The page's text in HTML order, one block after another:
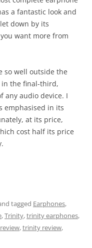
a fantastic look and
down by its
want more from
so well outside the
in the final-third,
any audio device. I
emphasised in its
at its price,
cost half its price
tagged Earphones,
,Trinity,trinity earphones,
,trinity review,